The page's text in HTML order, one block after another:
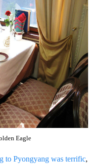
Eagle
to Pyongyang was terrific,